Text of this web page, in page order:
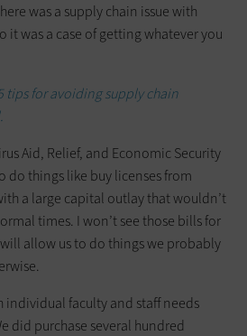
was a supply chain issue with
it was a case of getting whatever you
tips for avoiding supply chain
Aid, Relief, and Economic Security
do things like buy licenses from
a large capital outlay that wouldn’t
times. I won’t see those bills for
allow us to do things we probably
individual faculty and staff needs
did purchase several hundred